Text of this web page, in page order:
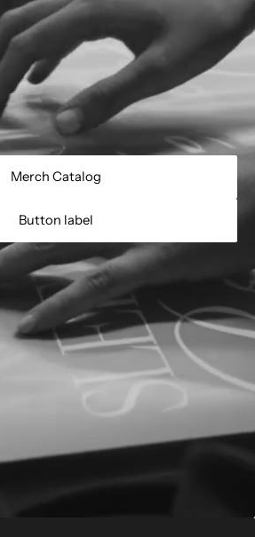
Merch Catalog
Button label